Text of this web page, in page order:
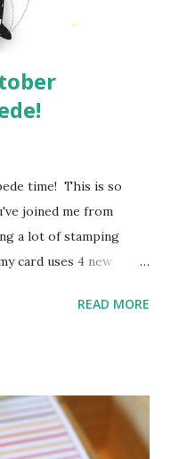
time! This is so
joined me from
a lot of stamping
card uses 4 new
around the house
did some creative
to add the
READ MORE